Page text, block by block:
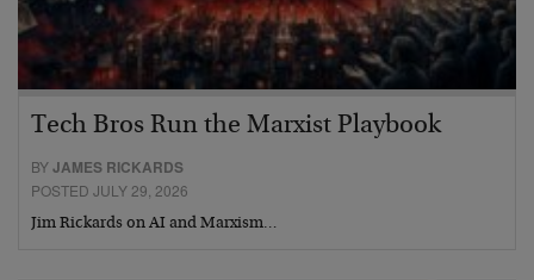
Tech Bros Run the Marxist Playbook
BYJAMES RICKARDS
POSTED JULY 29, 2026
Jim Rickards on AI and Marxism…